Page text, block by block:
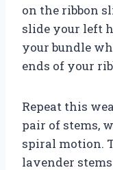
on the ribbon
slide your left
your bundle
ends of your
Repeat this
pair of stems,
spiral motion.
lavender